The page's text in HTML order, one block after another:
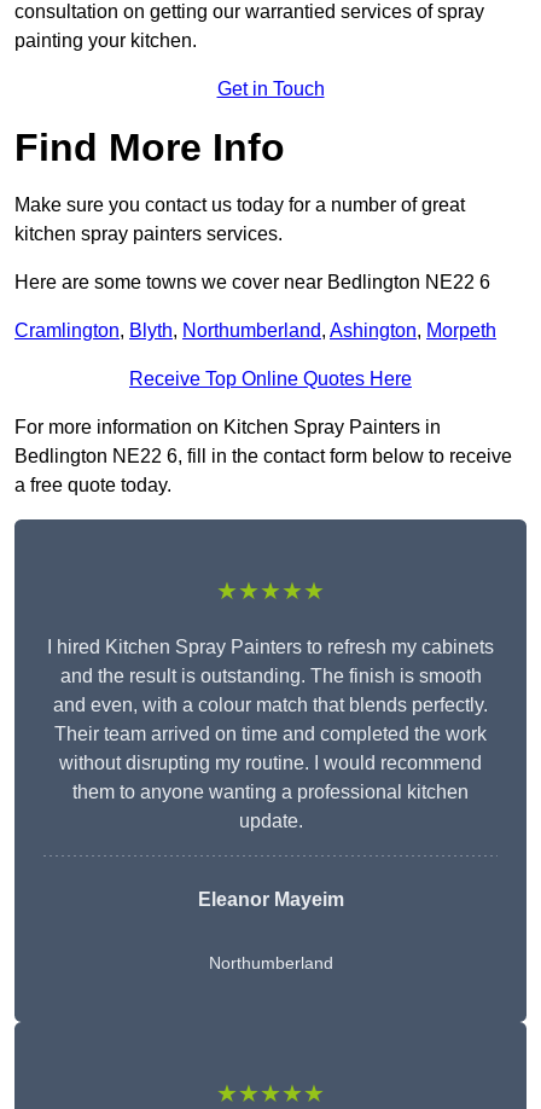
consultation on getting our warrantied services of spray
painting your kitchen.
Get in Touch
Find More Info
Make sure you contact us today for a number of great
kitchen spray painters services.
Here are some towns we cover near Bedlington NE22 6
Cramlington, Blyth, Northumberland, Ashington, Morpeth
Receive Top Online Quotes Here
For more information on Kitchen Spray Painters in
Bedlington NE22 6, fill in the contact form below to receive
a free quote today.
★★★★★
I hired Kitchen Spray Painters to refresh my cabinets
and the result is outstanding. The finish is smooth
and even, with a colour match that blends perfectly.
Their team arrived on time and completed the work
without disrupting my routine. I would recommend
them to anyone wanting a professional kitchen
update.
EleanorMayeim
Northumberland
★★★★★